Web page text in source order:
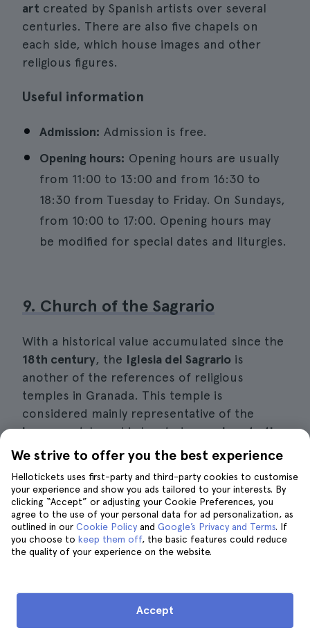
art created by Spanish artists over several
centuries. There are also five chapels on
each side, which house images and other
religious figures.
Useful information
Admission: Admission is free.
Opening hours: Opening hours are usually
from 11:00 to 13:00 and from 16:30 to
18:30 from Tuesday to Friday. On Sundays,
from 10:00 to 17:00. Opening hours may
be modified for special dates and liturgies.
9. Church of the Sagrario
With a historical value accumulated since the
18th century, the Iglesia del Sagrario is
another of the references of religious
temples in Granada. This temple is
considered mainly representative of the
baroquestyle and is located veryclose to the
cathedral . In fact, it is always included in the
private tours of Granada
, thanks to
its proximity to the main Catholic precinct of
the city.
From the entrance its striking elements begin
to appear, such is the case of the
San Juan Nepomuceno, San Ibón and San
Pedro. Inside, manyworks of art decorate the
walls, corridors and rooms. The altarpiece of
We strive to offer you the best experience
Hellotickets uses first-party and third-party cookies to customise
your experience and show you ads tailored to your interests. By
clicking “Accept” or adjusting your Cookie Preferences, you
agree to the use of your personal data for ad personalization, as
outlined in our Cookie Policy and Google’s Privacy and Terms. If
you choose to keep them off, the basic features could reduce
the quality of your experience on the website.
Accept